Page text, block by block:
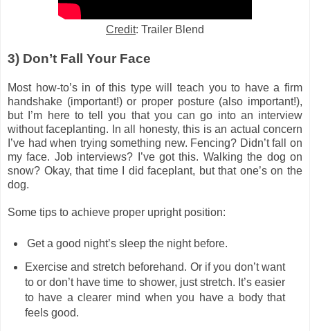
Credit: Trailer Blend
3) Don’t Fall Your Face
Most how-to’s in of this type will teach you to have a firm
handshake (important!) or proper posture (also important!),
but I’m here to tell you that you can go into an interview
without faceplanting. In all honesty, this is an actual concern
I’ve had when trying something new. Fencing? Didn’t fall on
my face. Job interviews? I’ve got this. Walking the dog on
snow? Okay, that time I did faceplant, but that one’s on the
dog.
Some tips to achieve proper upright position:
Get a good night’s sleep the night before.
Exercise and stretch beforehand. Or if you don’t want
to or don’t have time to shower, just stretch. It’s easier
to have a clearer mind when you have a body that
feels good.